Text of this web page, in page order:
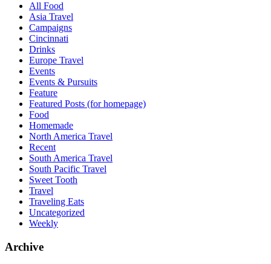
All Food
Asia Travel
Campaigns
Cincinnati
Drinks
Europe Travel
Events
Events & Pursuits
Feature
Featured Posts (for homepage)
Food
Homemade
North America Travel
Recent
South America Travel
South Pacific Travel
Sweet Tooth
Travel
Traveling Eats
Uncategorized
Weekly
Archive